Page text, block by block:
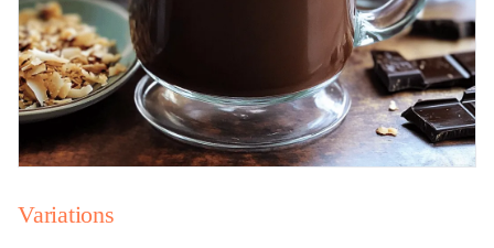
Variations